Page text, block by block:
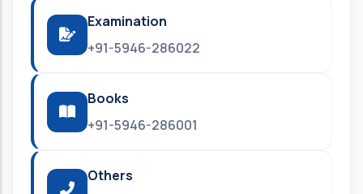
Examination
+91-5946-286022
Books
+91-5946-286001
Others